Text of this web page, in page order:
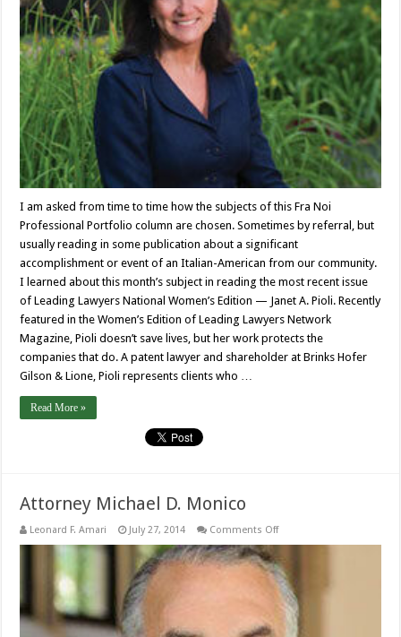
I am asked from time to time how the subjects of this Fra Noi
Professional Portfolio column are chosen. Sometimes by referral, but
usually reading in some publication about a significant
accomplishment or event of an Italian-American from our community.
I learned about this month’s subject in reading the most recent issue
of Leading Lawyers National Women’s Edition — Janet A. Pioli. Recently
featured in the Women’s Edition of Leading Lawyers Network
Magazine, Pioli doesn’t save lives, but her work protects the
companies that do. A patent lawyer and shareholder at Brinks Hofer
Gilson & Lione, Pioli represents clients who …
Read More »
Attorney Michael D. Monico
Leonard F. Amari July 27, 2014 Comments Offon
D.
Monico